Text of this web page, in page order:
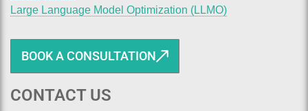
Large Language Model Optimization (LLMO)
BOOK A CONSULTATION
CONTACT US